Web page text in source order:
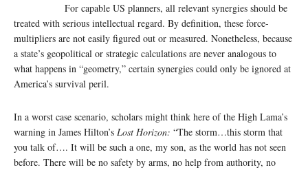
For capable US planners, all relevant synergies should be
treated with serious intellectual regard. By definition, these force-
multipliers are not easily figured out or measured. Nonetheless, because
a state’s geopolitical or strategic calculations are never analogous to
what happens in “geometry,” certain synergies could only be ignored at
America’s survival peril.
In a worst case scenario, scholars might think here of the High Lama’s
warning in James Hilton’s Lost Horizon: “The storm…this storm that
you talk of…. It will be such a one, my son, as the world has not seen
before. There will be no safety by arms, no help from authority, no